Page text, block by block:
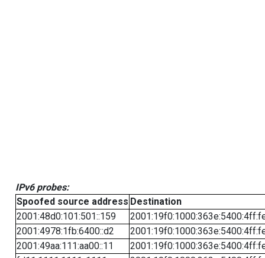
IPv6 probes:
Spoofed source address Destination
2001:48d0:101:501::159
2001:4978:1fb:6400::d2
2001:49aa:111:aa00::11